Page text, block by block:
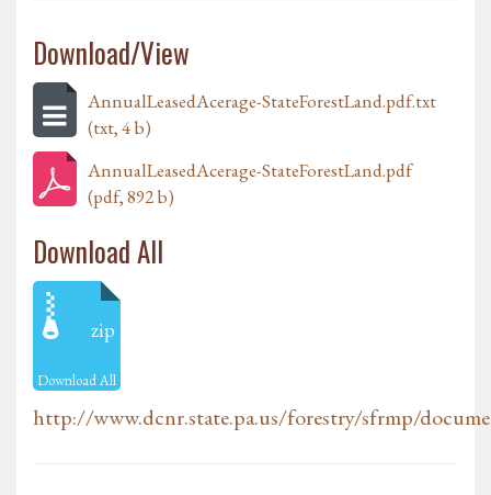
Download/View
AnnualLeasedAcerage-StateForestLand.pdf.txt
(txt, 4 b)
AnnualLeasedAcerage-StateForestLand.pdf
(pdf, 892 b)
Download All
zip
Download All
http://www.dcnr.state.pa.us/forestry/sfrmp/